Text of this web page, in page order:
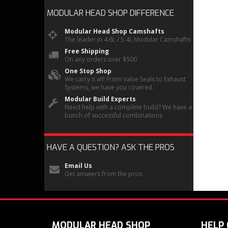
MODULAR HEAD SHOP DIFFERENCE
Modular Head Shop Camshafts
The leader in 4.6L / 5.4L Modular Camshafts
Free Shipping
On any orders over $500
One Stop Shop
We carry it all! From Valve Seals to Exhaust
Systems, we have you covered.
Modular Build Experts
Need help with a complete build? We have a
bunch of successful combinations
HAVE A QUESTION? ASK THE PROS
Email Us
Get answers from the pros
MODULAR HEAD SHOP HELP